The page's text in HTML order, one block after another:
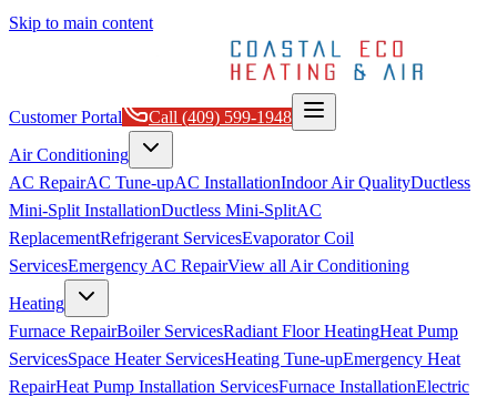
Skip to main content
Customer Portal Call (409) 599-1948
Air Conditioning
AC RepairAC Tune-upAC InstallationIndoor Air QualityDuctless
Mini-Split InstallationDuctless Mini-SplitAC
ReplacementRefrigerant ServicesEvaporator Coil
ServicesEmergency AC RepairView all Air Conditioning
Heating
Furnace RepairBoiler ServicesRadiant Floor HeatingHeat Pump
ServicesSpace Heater ServicesHeating Tune-upEmergency Heat
RepairHeat Pump Installation ServicesFurnace InstallationElectric